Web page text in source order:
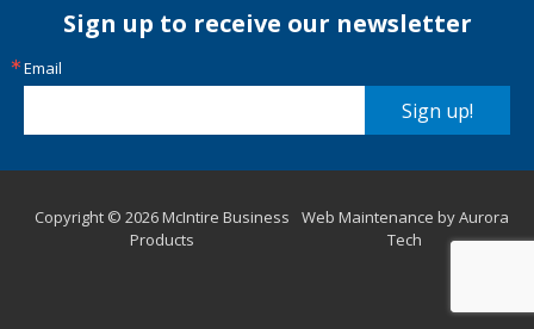
Sign up to receive our newsletter
Email
Sign up!
Copyright © 2026 McIntire Business
Products
Web Maintenance by Aurora
Tech